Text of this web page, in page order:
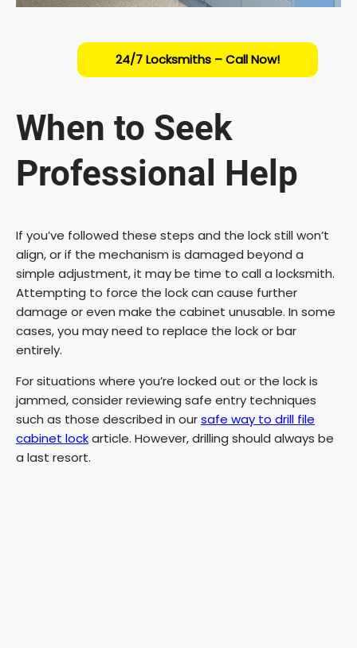
24/7 Locksmiths – Call Now!
When to Seek
Professional Help
If you’ve followed these steps and the lock still won’t
align, or if the mechanism is damaged beyond a
simple adjustment, it may be time to call a locksmith.
Attempting to force the lock can cause further
damage or even make the cabinet unusable. In some
cases, you may need to replace the lock or bar
entirely.
For situations where you’re locked out or the lock is
jammed, consider reviewing safe entry techniques
such as those described in oursafe way to drill file
cabinet lockarticle. However, drilling should always be
a last resort.